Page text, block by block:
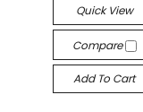
Quick View
Compare
Add To Cart